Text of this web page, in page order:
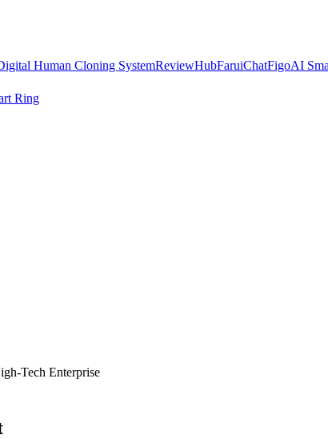
Human Cloning SystemReviewHubFaruiChatFigoAI
Ring
Tech Enterprise